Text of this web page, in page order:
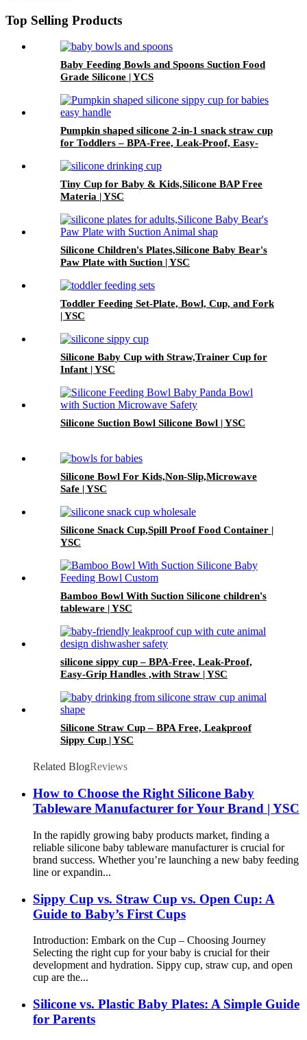
Top Selling Products
Baby Feeding Bowls and Spoons Suction Food
Grade Silicone | YCS
Pumpkin shaped silicone 2-in-1 snack straw cup
for Toddlers – BPA-Free, Leak-Proof, Easy-
Tiny Cup for Baby & Kids,Silicone BAP Free
Materia | YSC
Silicone Children's Plates,Silicone Baby Bear's
Paw Plate with Suction | YSC
Toddler Feeding Set-Plate, Bowl, Cup, and Fork
| YSC
Silicone Baby Cup with Straw,Trainer Cup for
Infant | YSC
Silicone Suction Bowl Silicone Bowl | YSC
Silicone Bowl For Kids,Non-Slip,Microwave
Safe | YSC
Silicone Snack Cup,Spill Proof Food Container |
YSC
Bamboo Bowl With Suction Silicone children's
tableware | YSC
silicone sippy cup – BPA-Free, Leak-Proof,
Easy-Grip Handles ,with Straw | YSC
Silicone Straw Cup – BPA Free, Leakproof
Sippy Cup | YSC
Related BlogReviews
How to Choose the Right Silicone Baby
Tableware Manufacturer for Your Brand | YSC
In the rapidly growing baby products market, finding a
reliable silicone baby tableware manufacturer is crucial for
brand success. Whether you’re launching a new baby feeding
line or expandin...
Sippy Cup vs. Straw Cup vs. Open Cup: A
Guide to Baby’s First Cups
Introduction: Embark on the Cup – Choosing Journey​
Selecting the right cup for your baby is crucial for their
development and hydration. Sippy cup, straw cup, and open
cup are the...
Silicone vs. Plastic Baby Plates: A Simple Guide
for Parents